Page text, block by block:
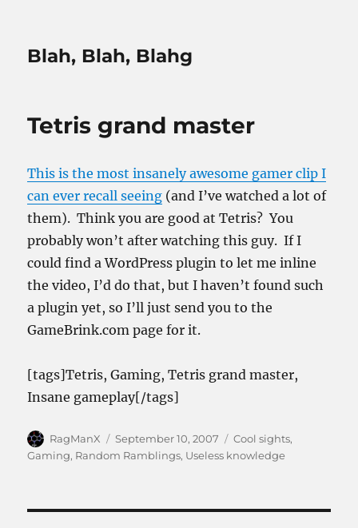
Blah, Blah, Blahg
Tetris grand master
This is the most insanely awesome gamer clip I
can ever recall seeing (and I’ve watched a lot of
them). Think you are good at Tetris? You
probably won’t after watching this guy. If I
could find a WordPress plugin to let me inline
the video, I’d do that, but I haven’t found such
a plugin yet, so I’ll just send you to the
GameBrink.com page for it.
[tags]Tetris, Gaming, Tetris grand master,
Insane gameplay[/tags]
Author
RagManX
Posted
on
September 10, 2007 Categories
Cool sights,
Gaming, Random Ramblings, Useless knowledge